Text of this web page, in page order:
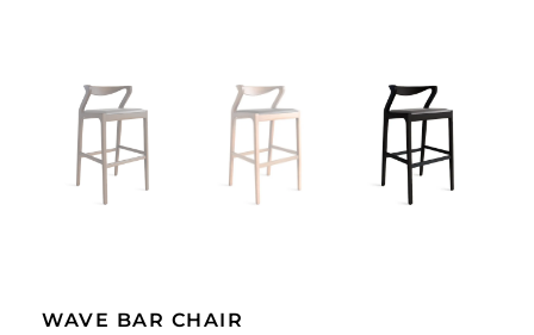
WAVE BAR CHAIR